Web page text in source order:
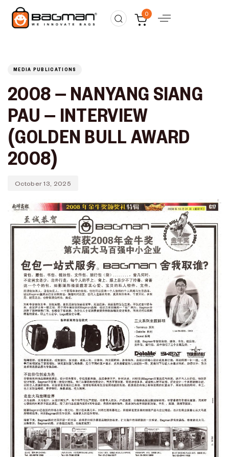
Type and hit enter
0
PUBLISHED
IN:
MEDIA PUBLICATIONS
2008 – NANYANG SIANG
PAU – INTERVIEW
(GOLDEN BULL AWARD
2008)
Published
on:
October 13, 2025